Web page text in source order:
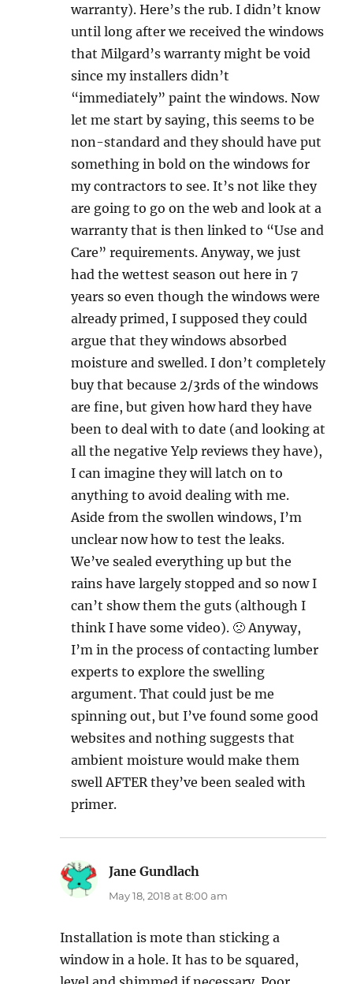
warranty). Here’s the rub. I didn’t know
until long after we received the windows
that Milgard’s warranty might be void
since my installers didn’t
“immediately” paint the windows. Now
let me start by saying, this seems to be
non-standard and they should have put
something in bold on the windows for
my contractors to see. It’s not like they
are going to go on the web and look at a
warranty that is then linked to “Use and
Care” requirements. Anyway, we just
had the wettest season out here in 7
years so even though the windows were
already primed, I supposed they could
argue that they windows absorbed
moisture and swelled. I don’t completely
buy that because 2/3rds of the windows
are fine, but given how hard they have
been to deal with to date (and looking at
all the negative Yelp reviews they have),
I can imagine they will latch on to
anything to avoid dealing with me.
Aside from the swollen windows, I’m
unclear now how to test the leaks.
We’ve sealed everything up but the
rains have largely stopped and so now I
can’t show them the guts (although I
think I have some video). 🙁 Anyway,
I’m in the process of contacting lumber
experts to explore the swelling
argument. That could just be me
spinning out, but I’ve found some good
websites and nothing suggests that
ambient moisture would make them
swell AFTER they’ve been sealed with
primer.
Jane Gundlach
May 18, 2018 at 8:00 am
Installation is mote than sticking a
window in a hole. It has to be squared,